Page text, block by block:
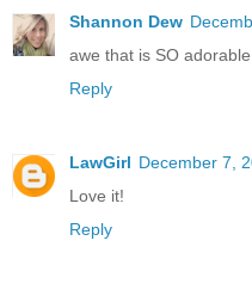
Shannon Dew
awe that is SO
Reply
LawGirl December 7,
Love it!
Reply